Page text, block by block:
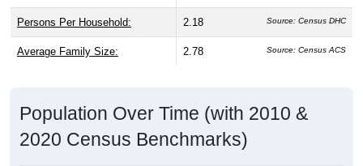
Persons Per Household: 2.18 Source: Census DHC
Average Family Size: 2.78 Source: Census ACS
Population Over Time (with 2010 &
2020 Census Benchmarks)